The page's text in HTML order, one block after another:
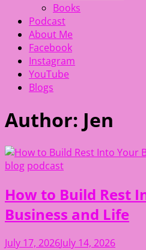
Books
Podcast
About Me
Facebook
Instagram
YouTube
Blogs
Author: Jen
blog podcast
How to Build Rest
Business and Life
July 17, 2026July 14, 2026